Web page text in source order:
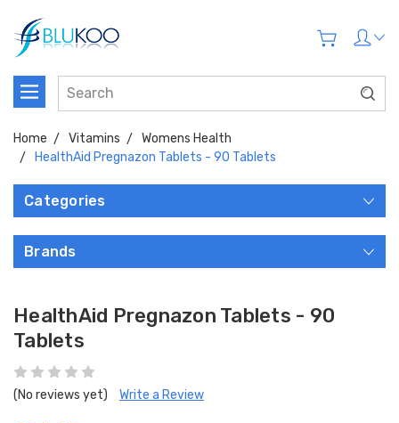
Home Vitamins
Womens Health
HealthAid Pregnazon Tablets - 90 Tablets
Categories
Brands
HealthAid Pregnazon Tablets - 90
Tablets
(No reviews yet) Write a Review